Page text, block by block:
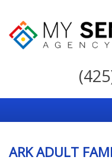
My
For
the
Choice
ARK ADULT